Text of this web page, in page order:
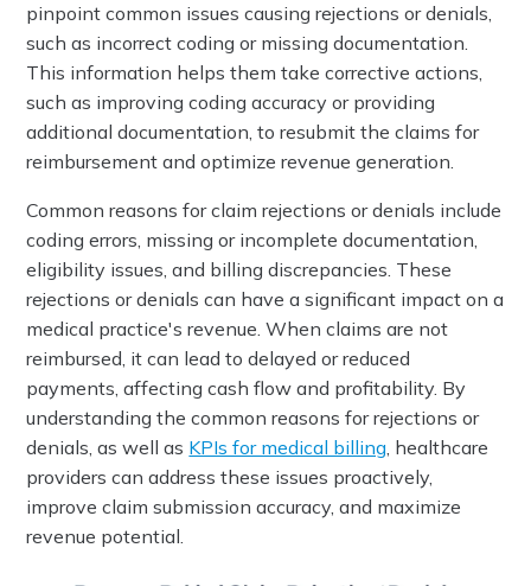
pinpoint common issues causing rejections or denials,
such as incorrect coding or missing documentation.
This information helps them take corrective actions,
such as improving coding accuracy or providing
additional documentation, to resubmit the claims for
reimbursement and optimize revenue generation.
Common reasons for claim rejections or denials include
coding errors, missing or incomplete documentation,
eligibility issues, and billing discrepancies. These
rejections or denials can have a significant impact on a
medical practice's revenue. When claims are not
reimbursed, it can lead to delayed or reduced
payments, affecting cash flow and profitability. By
understanding the common reasons for rejections or
denials, as well as KPIs for medical billing, healthcare
providers can address these issues proactively,
improve claim submission accuracy, and maximize
revenue potential.